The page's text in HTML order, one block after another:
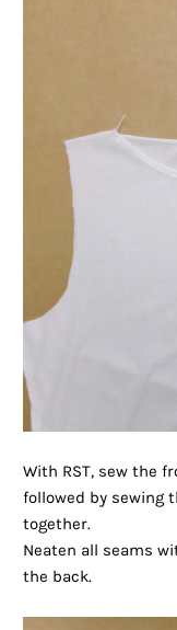
With RST, sew the
followed by sewing
together.
Neaten all seams
the back.